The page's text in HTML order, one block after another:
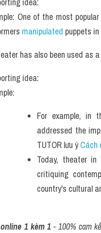
One of the most
manipulated puppets
has also been used
idea:
For example, in
addressed the
TUTOR lưu ý Cách
Today, theater
critiquing
country's cultural
1 kèm 1 - 100% cam